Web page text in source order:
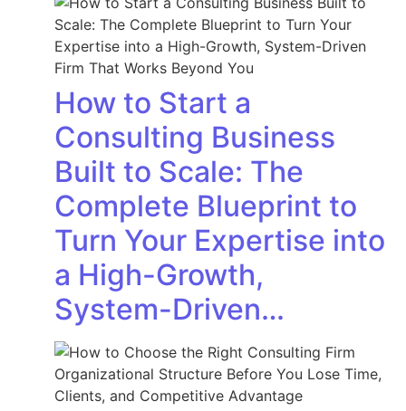
How to Start a
Consulting Business
Built to Scale: The
Complete Blueprint to
Turn Your Expertise into
a High-Growth,
System-Driven…